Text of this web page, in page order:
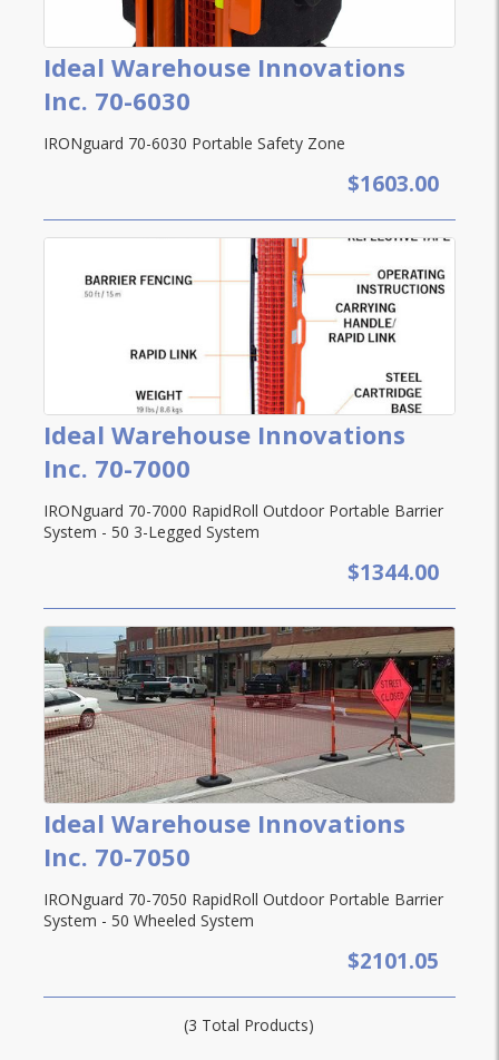
Ideal Warehouse Innovations
Inc. 70-6030
IRONguard 70-6030 Portable Safety Zone
$1603.00
Ideal Warehouse Innovations
Inc. 70-7000
IRONguard 70-7000 RapidRoll Outdoor Portable Barrier
System - 50 3-Legged System
$1344.00
Ideal Warehouse Innovations
Inc. 70-7050
IRONguard 70-7050 RapidRoll Outdoor Portable Barrier
System - 50 Wheeled System
$2101.05
(3 Total Products)